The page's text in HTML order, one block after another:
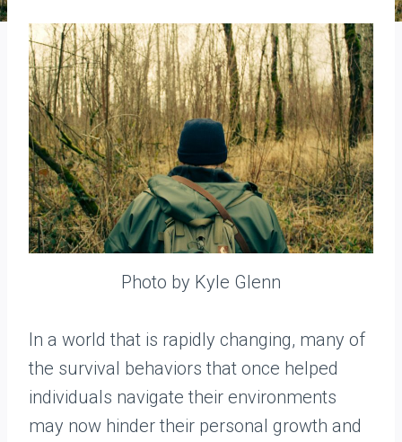
Photo by Kyle Glenn
In a world that is rapidly changing, many of
the survival behaviors that once helped
individuals navigate their environments
may now hinder their personal growth and